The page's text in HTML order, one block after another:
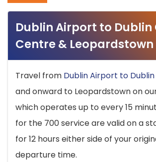
Dublin Airport to Dublin
Centre &
Travel from Dublin Airport to
and onward to Leopardstown on
which operates up to every 15
for the 700 service are valid on a
for 12 hours either side of your
departure time.